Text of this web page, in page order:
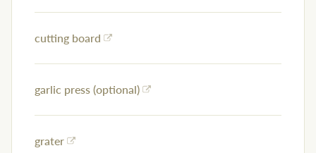
cutting board
garlic press (optional)
grater